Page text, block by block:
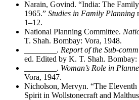
Narain, Govind. “India: The
1965.” Studies in Family Planning
1–12.
National Planning Committee.
T. Shah. Bombay: Vora, 1948.
. Report of the Sub-
ed. Edited by K. T. Shah. Bombay:
. Woman’s Role in
Vora, 1947.
Nicholson, Mervyn. “The Eleventh
Spirit in Wollstonecraft and